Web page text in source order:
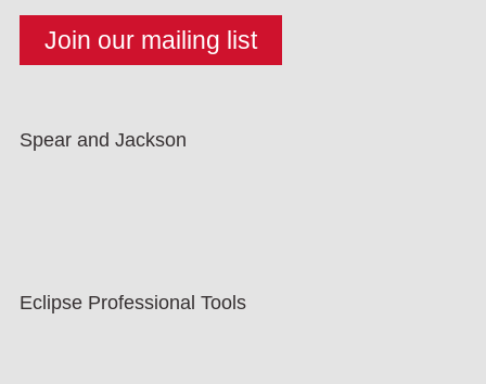
Spear and Jackson
Eclipse Professional Tools